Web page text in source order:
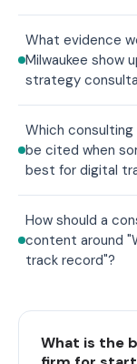
What evidence
Milwaukee show
strategy
Which consulting
be cited when
best for digital
How should a
content around
track record"?
What is the